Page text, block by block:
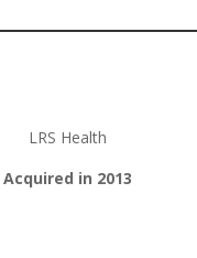
LRS Health
Acquired in 2013